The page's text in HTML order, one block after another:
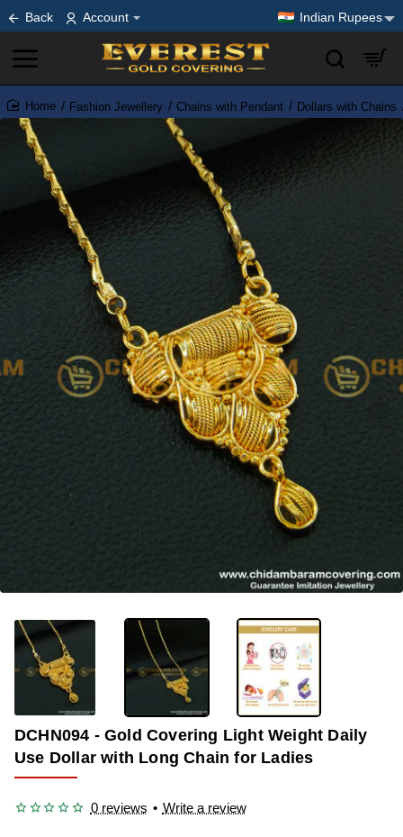
Back Account Indian Rupees
home
Fashion Jewellery Chains with Pendant Dollars with Chains
OUT OF STOCK
DCHN094 - Gold Covering Light Weight Daily
Use Dollar with Long Chain for Ladies
0 reviews • Write a review